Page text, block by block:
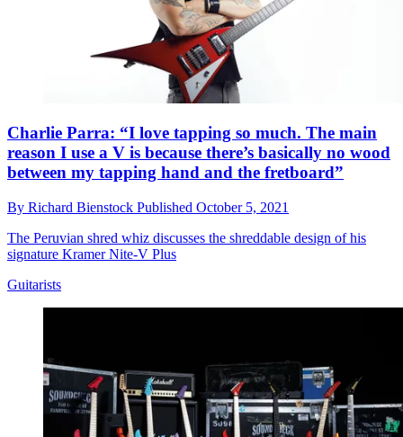
Charlie Parra: “I love tapping so much. The main
reason I use a V is because there’s basically no wood
between my tapping hand and the fretboard”
By Richard Bienstock Published October 5, 2021
The Peruvian shred whiz discusses the shreddable design of his
signature Kramer Nite-V Plus
Guitarists